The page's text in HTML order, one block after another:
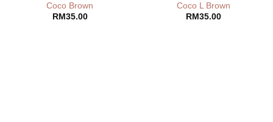
Coco Brown
RM 35.00
Coco L Brown
RM 35.00